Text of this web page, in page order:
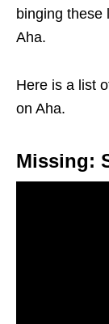
binging these
Aha.
Here is a list
on Aha.
Missing: